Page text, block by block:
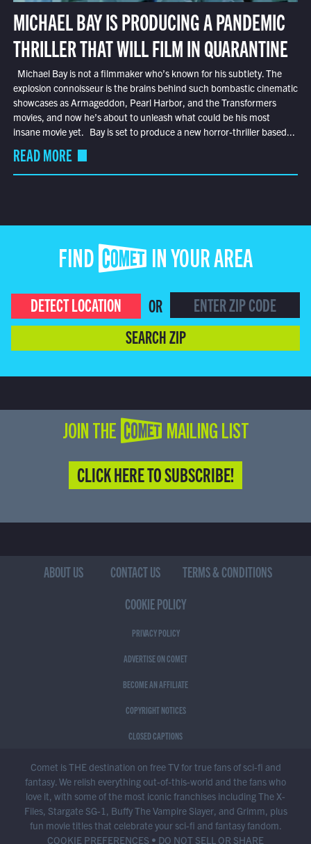
MICHAEL BAY IS PRODUCING A PANDEMIC
THRILLER THAT WILL FILM IN QUARANTINE
Michael Bay is not a filmmaker who’s known for his subtlety. The
explosion connoisseur is the brains behind such bombastic cinematic
showcases as Armageddon, Pearl Harbor, and the Transformers
movies, and now he’s about to unleash what could be his most
insane movie yet. Bay is set to produce a new horror-thriller based...
READ MORE
FIND COMET IN YOUR AREA
DETECT LOCATION
OR
SEARCH ZIP
JOIN THE COMET MAILING LIST
CLICK HERE TO SUBSCRIBE!
ABOUT US CONTACT US
TERMS & CONDITIONS
COOKIE POLICY
PRIVACY POLICY
ADVERTISE ON COMET
BECOME AN AFFILIATE
COPYRIGHT NOTICES
CLOSED CAPTIONS
Comet is THE destination on free TV for true fans of sci-fi and
fantasy. We relish everything out-of-this-world and the fans who
love it, with some of the most iconic franchises including The X-
Files, Stargate SG-1, Buffy The Vampire Slayer, and Grimm, plus
fun movie titles that celebrate your sci-fi and fantasy fandom.
COOKIE PREFERENCES • DO NOT SELL OR SHARE